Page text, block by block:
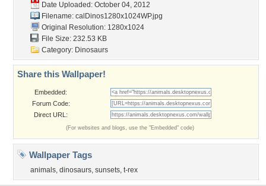
Date Uploaded: October 04, 2012
Filename: calDinos1280x1024WP.jpg
Original Resolution: 1280x1024
File Size: 232.53 KB
Category: Dinosaurs
Share this Wallpaper!
Embedded:
Forum Code:
Direct URL:
(For websites and blogs, use the "Embedded" code)
Wallpaper Tags
animals, dinosaurs, sunsets, t-rex